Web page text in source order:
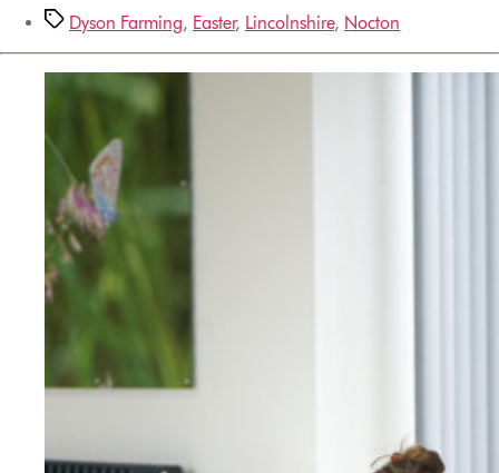
Dyson Farming, Easter, Lincolnshire, Nocton